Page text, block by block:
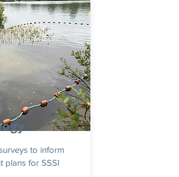
to inform
plans for SSSI